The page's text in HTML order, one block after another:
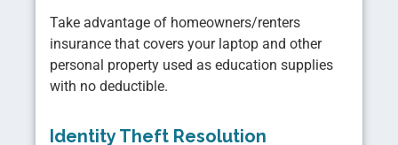
Take advantage of homeowners/renters
insurance that covers your laptop and other
personal property used as education supplies
with no deductible.
Identity Theft Resolution